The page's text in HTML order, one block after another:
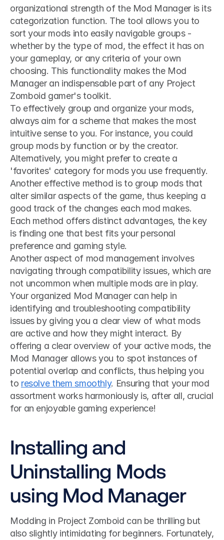
organizational strength of the Mod Manager is its
categorization function. The tool allows you to
sort your mods into easily navigable groups -
whether by the type of mod, the effect it has on
your gameplay, or any criteria of your own
choosing. This functionality makes the Mod
Manager an indispensable part of any Project
Zomboid gamer's toolkit.
To effectively group and organize your mods,
always aim for a scheme that makes the most
intuitive sense to you. For instance, you could
group mods by function or by the creator.
Alternatively, you might prefer to create a
'favorites' category for mods you use frequently.
Another effective method is to group mods that
alter similar aspects of the game, thus keeping a
good track of the changes each mod makes.
Each method offers distinct advantages, the key
is finding one that best fits your personal
preference and gaming style.
Another aspect of mod management involves
navigating through compatibility issues, which are
not uncommon when multiple mods are in play.
Your organized Mod Manager can help in
identifying and troubleshooting compatibility
issues by giving you a clear view of what mods
are active and how they might interact. By
offering a clear overview of your active mods, the
Mod Manager allows you to spot instances of
potential overlap and conflicts, thus helping you
to resolve them smoothly. Ensuring that your mod
assortment works harmoniously is, after all, crucial
for an enjoyable gaming experience!
Installing and
Uninstalling Mods
using Mod Manager
Modding in Project Zomboid can be thrilling but
also slightly intimidating for beginners. Fortunately,